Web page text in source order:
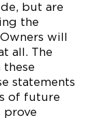
but are
the
will
all. The
statements
of future
prove